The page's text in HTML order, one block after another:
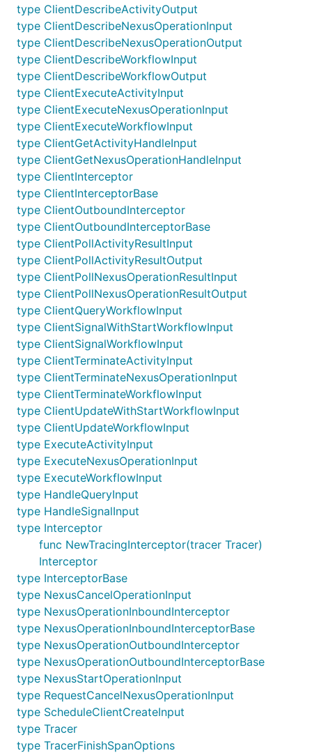
type ClientDescribeActivityOutput
type ClientDescribeNexusOperationInput
type ClientDescribeNexusOperationOutput
type ClientDescribeWorkflowInput
type ClientDescribeWorkflowOutput
type ClientExecuteActivityInput
type ClientExecuteNexusOperationInput
type ClientExecuteWorkflowInput
type ClientGetActivityHandleInput
type ClientGetNexusOperationHandleInput
type ClientInterceptor
type ClientInterceptorBase
type ClientOutboundInterceptor
type ClientOutboundInterceptorBase
type ClientPollActivityResultInput
type ClientPollActivityResultOutput
type ClientPollNexusOperationResultInput
type ClientPollNexusOperationResultOutput
type ClientQueryWorkflowInput
type ClientSignalWithStartWorkflowInput
type ClientSignalWorkflowInput
type ClientTerminateActivityInput
type ClientTerminateNexusOperationInput
type ClientTerminateWorkflowInput
type ClientUpdateWithStartWorkflowInput
type ClientUpdateWorkflowInput
type ExecuteActivityInput
type ExecuteNexusOperationInput
type ExecuteWorkflowInput
type HandleQueryInput
type HandleSignalInput
type Interceptor
func NewTracingInterceptor(tracer Tracer)
Interceptor
type InterceptorBase
type NexusCancelOperationInput
type NexusOperationInboundInterceptor
type NexusOperationInboundInterceptorBase
type NexusOperationOutboundInterceptor
type NexusOperationOutboundInterceptorBase
type NexusStartOperationInput
type RequestCancelNexusOperationInput
type ScheduleClientCreateInput
type Tracer
type TracerFinishSpanOptions